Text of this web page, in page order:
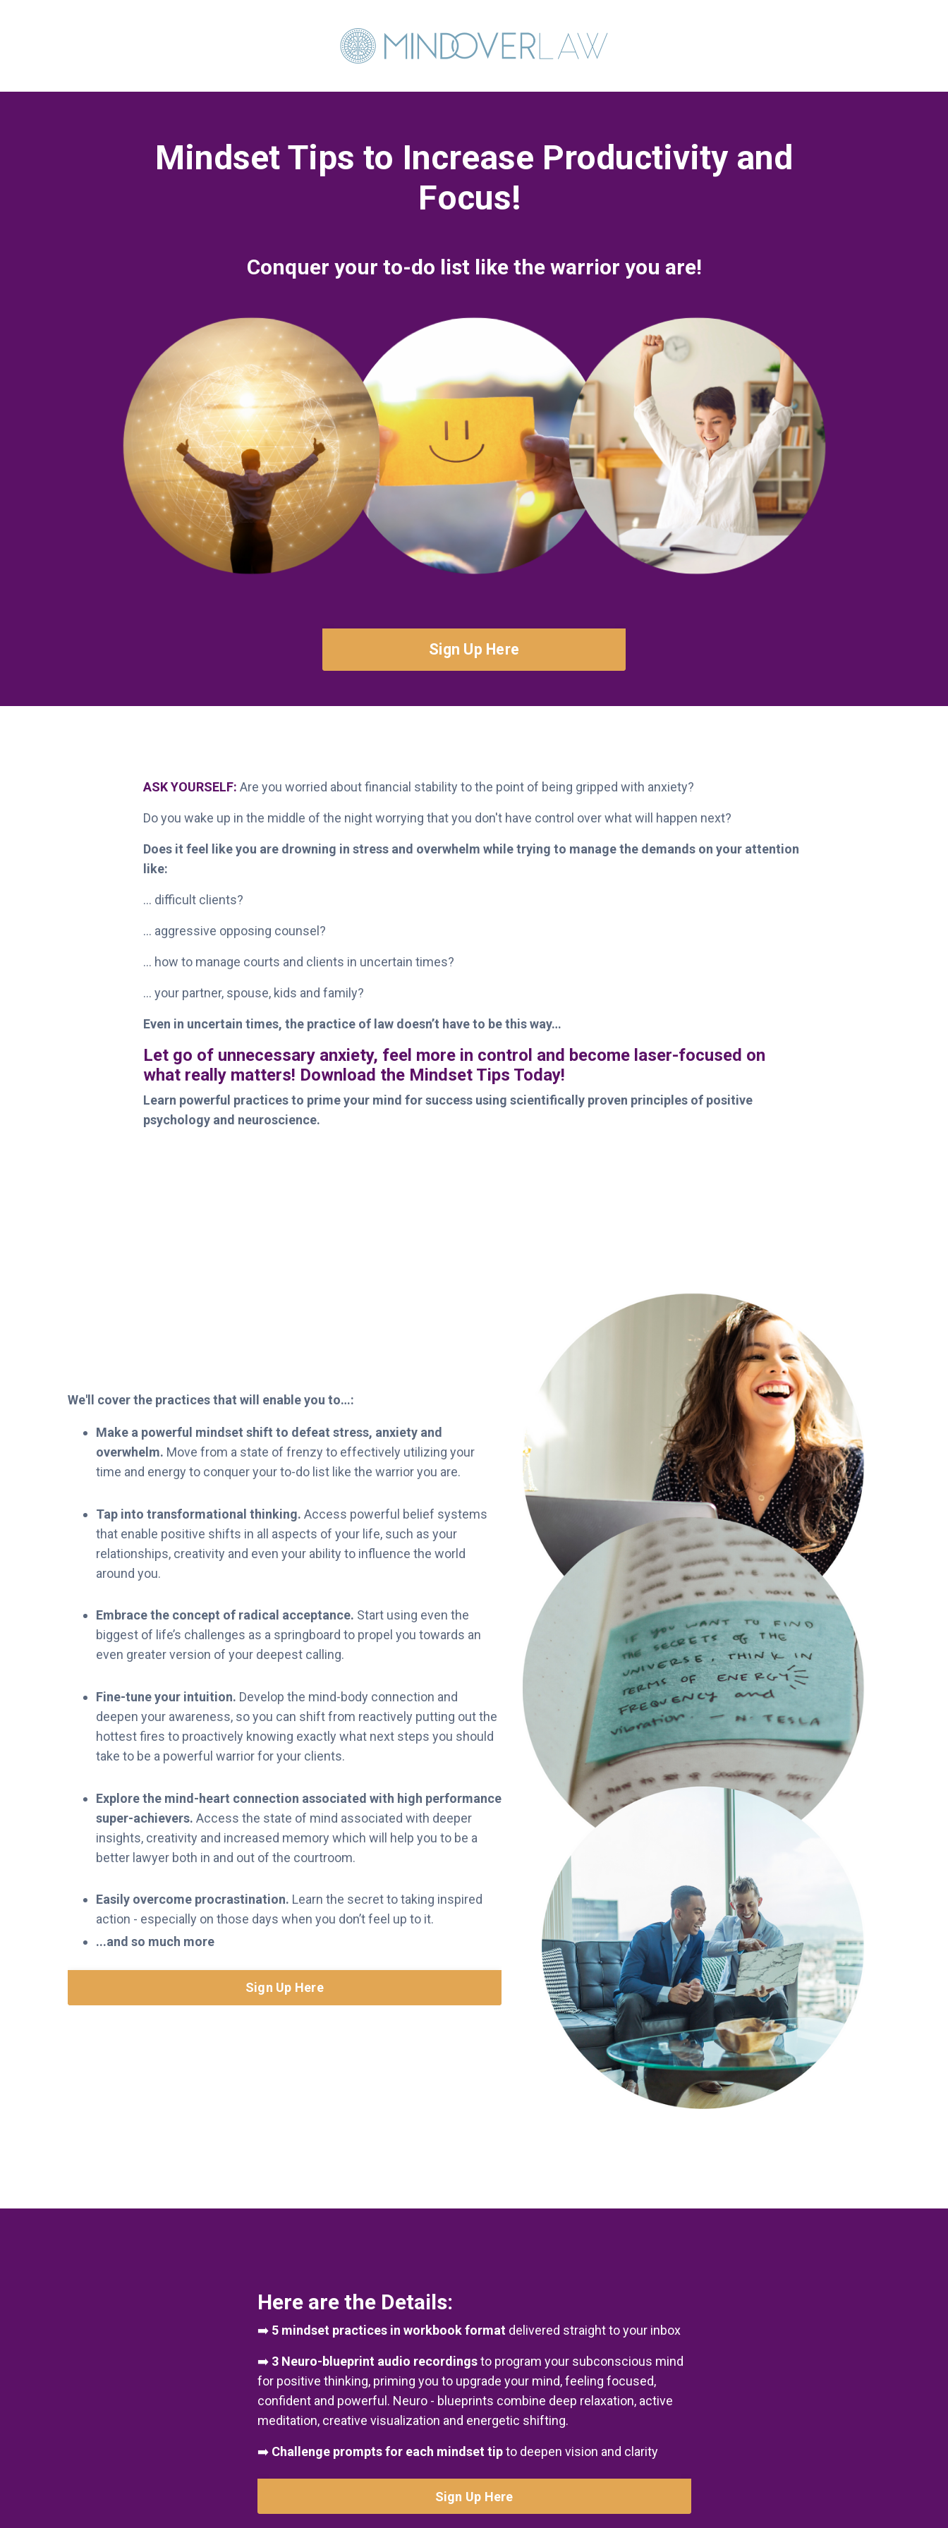
Mindset Tips to Increase Productivity and
Focus!
Conquer your to-do list like the warrior you are!
Sign Up Here
ASK YOURSELF: Are you worried about financial stability to the point of being gripped with anxiety?
Do you wake up in the middle of the night worrying that you don't have control over what will happen next?
Does it feel like you are drowning in stress and overwhelm while trying to manage the demands on your attention
like:
... difficult clients?
... aggressive opposing counsel?
... how to manage courts and clients in uncertain times?
... your partner, spouse, kids and family?
Even in uncertain times, the practice of law doesn’t have to be this way…
Let go of unnecessary anxiety, feel more in control and become laser-focused on
what really matters! Download the Mindset Tips Today!
Learn powerful practices to prime your mind for success using scientifically proven principles of positive
psychology and neuroscience.
We'll cover the practices that will enable you to…:
Make a powerful mindset shift to defeat stress, anxiety and
overwhelm. Move from a state of frenzy to effectively utilizing your
time and energy to conquer your to-do list like the warrior you are.
Tap into transformational thinking. Access powerful belief systems
that enable positive shifts in all aspects of your life, such as your
relationships, creativity and even your ability to influence the world
around you.
Embrace the concept of radical acceptance. Start using even the
biggest of life’s challenges as a springboard to propel you towards an
even greater version of your deepest calling.
Fine-tune your intuition. Develop the mind-body connection and
deepen your awareness, so you can shift from reactively putting out the
hottest fires to proactively knowing exactly what next steps you should
take to be a powerful warrior for your clients.
Explore the mind-heart connection associated with high performance
super-achievers. Access the state of mind associated with deeper
insights, creativity and increased memory which will help you to be a
better lawyer both in and out of the courtroom.
Easily overcome procrastination. Learn the secret to taking inspired
action - especially on those days when you don’t feel up to it.
...and so much more
Sign Up Here
Here are the Details:
➡️ 5 mindset practices in workbook format delivered straight to your inbox
➡️ 3 Neuro-blueprint audio recordingsto program your subconscious mind
for positive thinking, priming you to upgrade your mind, feeling focused,
confident and powerful. Neuro - blueprints combine deep relaxation, active
meditation, creative visualization and energetic shifting.
➡️ Challenge prompts for each mindset tipto deepen vision and clarity
Sign Up Here